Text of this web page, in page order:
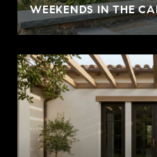
WEEKENDS IN THE